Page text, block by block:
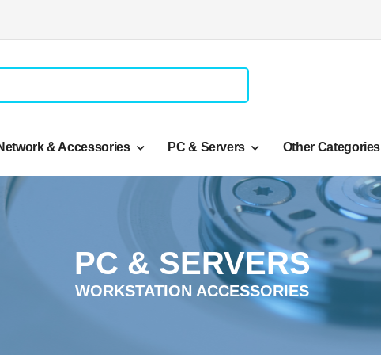
& Accessories PC & Servers Other Categories
PC & SERVERS
WORKSTATION ACCESSORIES